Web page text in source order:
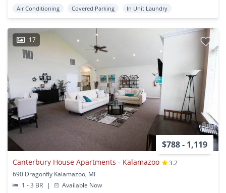
Air Conditioning
Covered Parking In Unit Laundry
17
$788 - 1,119
Canterbury House Apartments - Kalamazoo
3.2
690 Dragonfly Kalamazoo, MI
1 - 3 BR
|
Available Now